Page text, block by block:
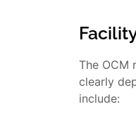
The OCM
clearly
include: